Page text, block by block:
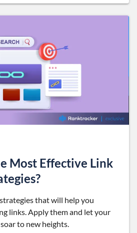
Most Effective Link
that will help you
links. Apply them and let your
to new heights.